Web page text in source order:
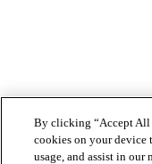
By clicking “Accept All
cookies on your device
usage, and assist in our